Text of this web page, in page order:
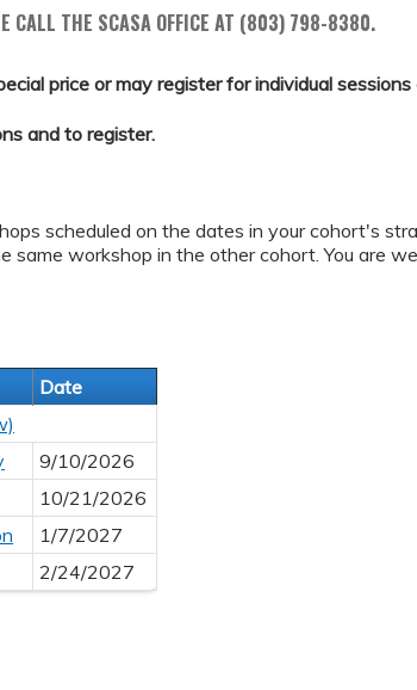
CALL THE SCASA OFFICE AT (803) 798-8380.
price or may register for individual
and to register.
scheduled on the dates in your cohort's
workshop in the other cohort. You are
Date
9/10/2026
10/21/2026
1/7/2027
2/24/2027